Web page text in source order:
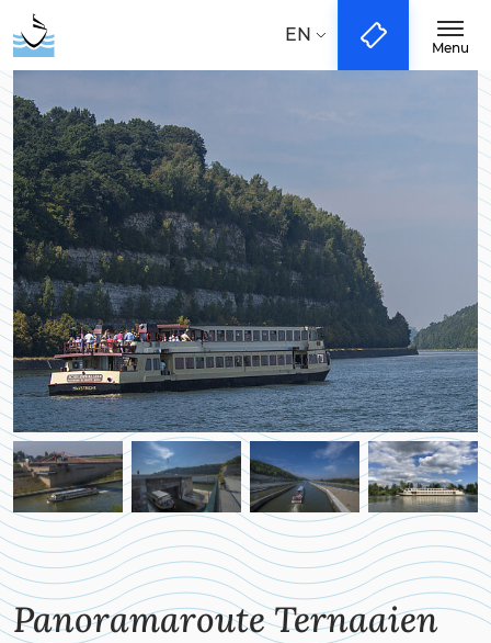
Boattrips
City-Tours
Groups & Events
Taal: EN DE
EN
Menu
Panoramaroute Ternaaien